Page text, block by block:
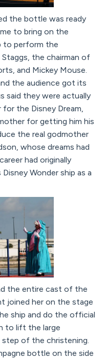
the bottle was ready
to bring on the
to perform the
the chairman of
and Mickey Mouse.
the audience got its
said they were actually
the Disney Dream,
for getting him his
the real godmother
whose dreams had
had originally
Wonder ship as a
the entire cast of the
joined her on the stage
ship and do the official
to lift the large
of the christening.
bottle on the side